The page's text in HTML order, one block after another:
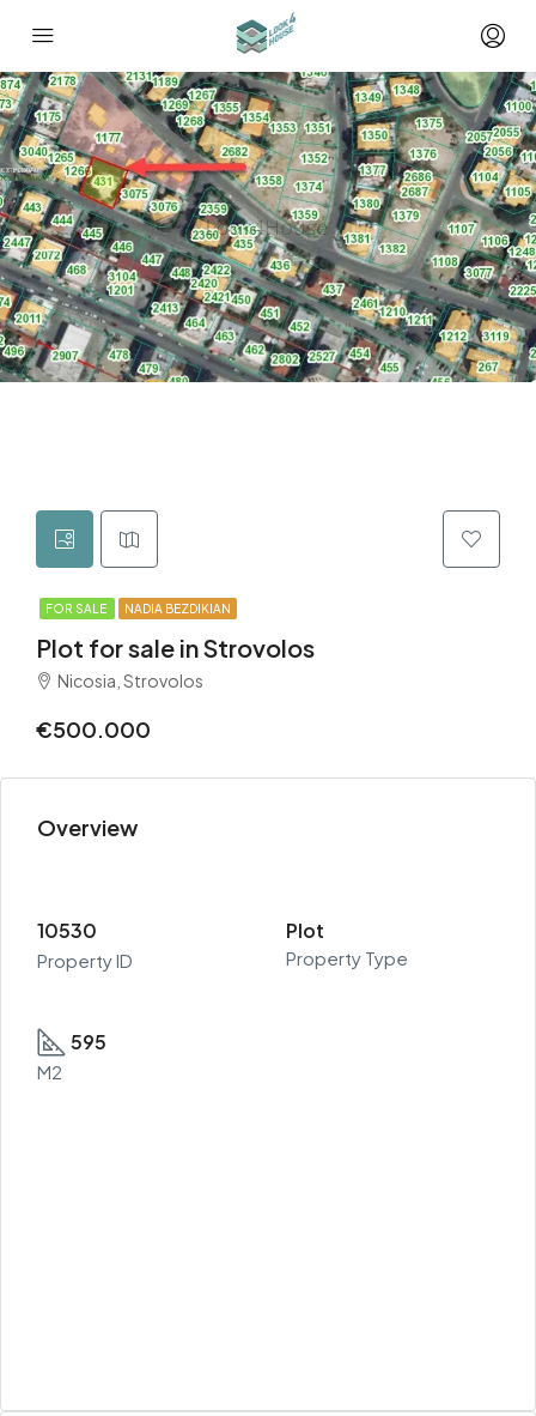
FOR SALE NADIA BEZDIKIAN
Plot for sale in Strovolos
Nicosia, Strovolos
€500.000
Overview
10530
Property ID
Plot
Property Type
595
M2